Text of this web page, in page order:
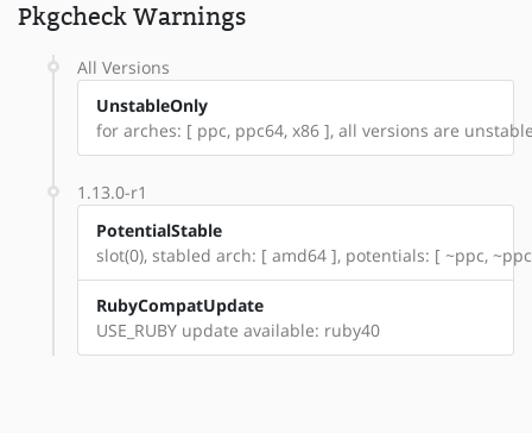
Pkgcheck Warnings
All Versions
UnstableOnly
for arches: [ ppc, ppc64, x86 ], all versions are
1.13.0-r1
PotentialStable
slot(0), stabled arch: [ amd64 ], potentials: [ ~ppc,
RubyCompatUpdate
USE_RUBY update available: ruby40